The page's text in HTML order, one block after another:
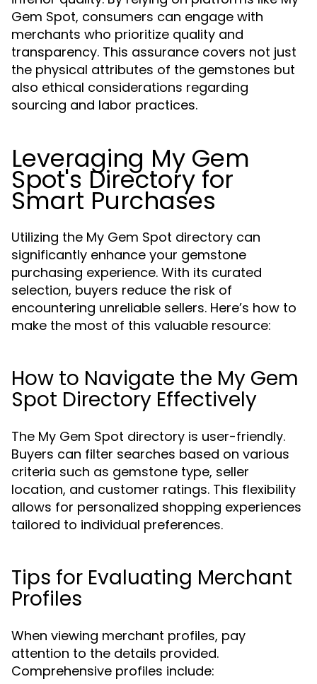
Gem Spot, consumers can engage with
merchants who prioritize quality and
transparency. This assurance covers not just
the physical attributes of the gemstones but
also ethical considerations regarding
sourcing and labor practices.
Leveraging My Gem
Spot's Directory for
Smart Purchases
Utilizing the My Gem Spot directory can
significantly enhance your gemstone
purchasing experience. With its curated
selection, buyers reduce the risk of
encountering unreliable sellers. Here’s how to
make the most of this valuable resource:
How to Navigate the My Gem
Spot Directory Effectively
The My Gem Spot directory is user-friendly.
Buyers can filter searches based on various
criteria such as gemstone type, seller
location, and customer ratings. This flexibility
allows for personalized shopping experiences
tailored to individual preferences.
Tips for Evaluating Merchant
Profiles
When viewing merchant profiles, pay
attention to the details provided.
Comprehensive profiles include: